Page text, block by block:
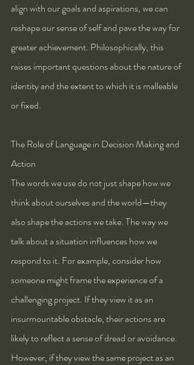
align with our goals and aspirations, we can
reshape our sense of self and pave the way for
greater achievement. Philosophically, this
raises important questions about the nature of
identity and the extent to which it is malleable
or fixed.
The Role of Language in Decision Making and
Action
The words we use do not just shape how we
think about ourselves and the world—they
also shape the actions we take. The way we
talk about a situation influences how we
respond to it. For example, consider how
someone might frame the experience of a
challenging project. If they view it as an
insurmountable obstacle, their actions are
likely to reflect a sense of dread or avoidance.
However, if they view the same project as an